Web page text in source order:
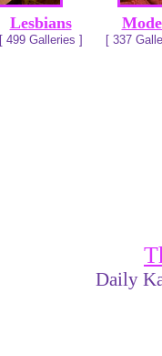
Lesbians
[ 499 Galleries ] [ 337
Daily